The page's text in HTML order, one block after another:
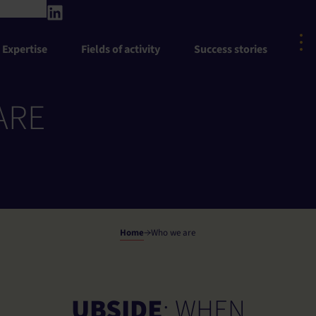
Expertise Fields of activity Success stories
Home Who we are